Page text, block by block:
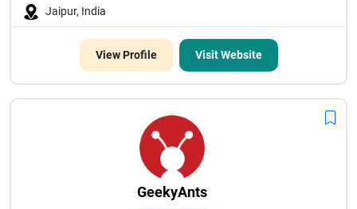
Jaipur, India
View Profile Visit Website
GeekyAnts